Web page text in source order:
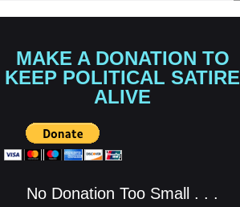
MAKE A DONATION TO
KEEP POLITICAL SATIRE
ALIVE
No Donation Too Small . . .